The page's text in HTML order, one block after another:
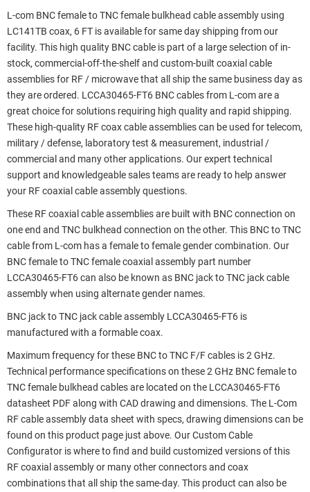
L-com BNC female to TNC female bulkhead cable assembly using
LC141TB coax, 6 FT is available for same day shipping from our
facility. This high quality BNC cable is part of a large selection of in-
stock, commercial-off-the-shelf and custom-built coaxial cable
assemblies for RF / microwave that all ship the same business day as
they are ordered. LCCA30465-FT6 BNC cables from L-com are a
great choice for solutions requiring high quality and rapid shipping.
These high-quality RF coax cable assemblies can be used for telecom,
military / defense, laboratory test & measurement, industrial /
commercial and many other applications. Our expert technical
support and knowledgeable sales teams are ready to help answer
your RF coaxial cable assembly questions.
These RF coaxial cable assemblies are built with BNC connection on
one end and TNC bulkhead connection on the other. This BNC to TNC
cable from L-com has a female to female gender combination. Our
BNC female to TNC female coaxial assembly part number
LCCA30465-FT6 can also be known as BNC jack to TNC jack cable
assembly when using alternate gender names.
BNC jack to TNC jack cable assembly LCCA30465-FT6 is
manufactured with a formable coax.
Maximum frequency for these BNC to TNC F/F cables is 2 GHz.
Technical performance specifications on these 2 GHz BNC female to
TNC female bulkhead cables are located on the LCCA30465-FT6
datasheet PDF along with CAD drawing and dimensions. The L-Com
RF cable assembly data sheet with specs, drawing dimensions can be
found on this product page just above. Our Custom Cable
Configurator is where to find and build customized versions of this
RF coaxial assembly or many other connectors and coax
combinations that all ship the same-day. This product can also be